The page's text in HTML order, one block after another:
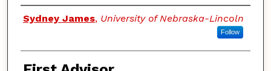
Authors
Sydney James, University of Nebraska-Lincoln
Follow